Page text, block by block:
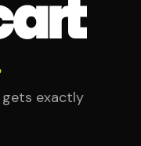
exactly